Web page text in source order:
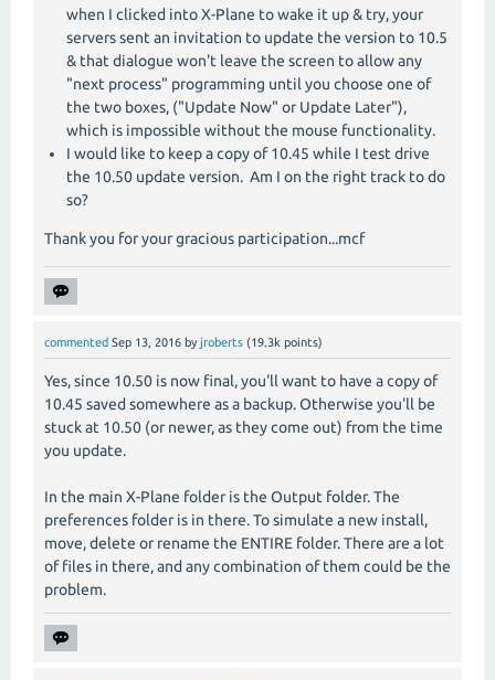
when I clicked into X-Plane to wake it up & try, your
servers sent an invitation to update the version to 10.5
& that dialogue won't leave the screen to allow any
"next process" programming until you choose one of
the two boxes, ("Update Now" or Update Later"),
which is impossible without the mouse functionality.
I would like to keep a copy of 10.45 while I test drive
the 10.50 update version. Am I on the right track to do
so?
Thank you for your gracious participation...mcf
commented Sep 13, 2016 by jroberts (19.3k points)
Yes, since 10.50 is now final, you'll want to have a copy of
10.45 saved somewhere as a backup. Otherwise you'll be
stuck at 10.50 (or newer, as they come out) from the time
you update.
In the main X-Plane folder is the Output folder. The
preferences folder is in there. To simulate a new install,
move, delete or rename the ENTIRE folder. There are a lot
of files in there, and any combination of them could be the
problem.